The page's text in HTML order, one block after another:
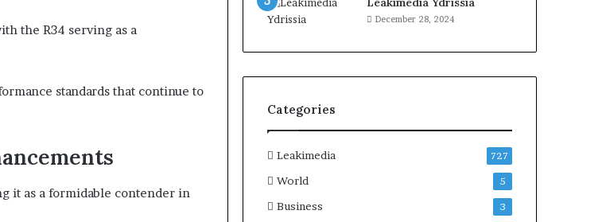
the R34 serving as a
standards that continue to
it as a formidable contender in
December 28, 2024
Categories
Leakimedia 727
World 5
Business 3